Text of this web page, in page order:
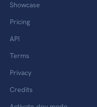
Showcase
Pricing
API
Terms
Privacy
Credits